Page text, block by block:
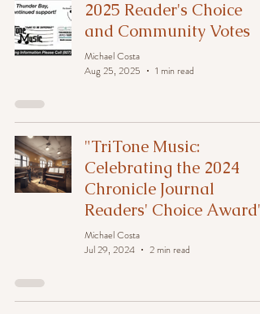
2025 Reader's Choice
and Community Votes
Michael Costa
Aug 25, 2025
1 min read
"TriTone Music:
Celebrating the 2024
Chronicle Journal
Readers' Choice Award"
Michael Costa
Jul 29, 2024
2 min read